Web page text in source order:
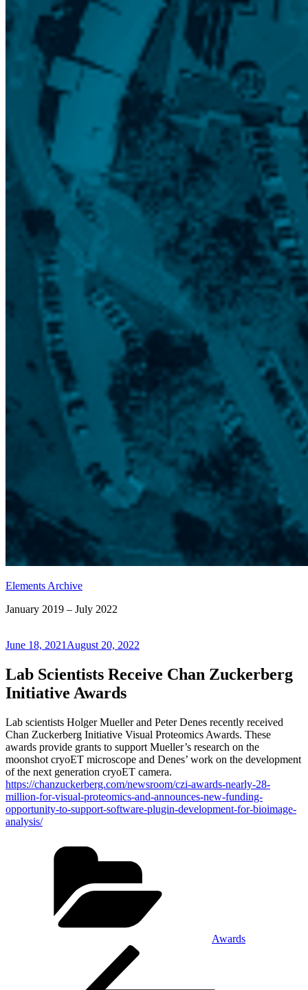
Elements Archive
January 2019 – July 2022
Posted
June 18, 2021 August 20, 2022
Lab Scientists Receive Chan Zuckerberg
Initiative Awards
Lab scientists Holger Mueller and Peter Denes recently received
Chan Zuckerberg Initiative Visual Proteomics Awards. These
awards provide grants to support Mueller’s research on the
moonshot cryoET microscope and Denes’ work on the development
of the next generation cryoET camera.
https://chanzuckerberg.com/newsroom/czi-awards-nearly-28-
million-for-visual-proteomics-and-announces-new-funding-
opportunity-to-support-software-plugin-development-for-bioimage-
analysis/
Awards